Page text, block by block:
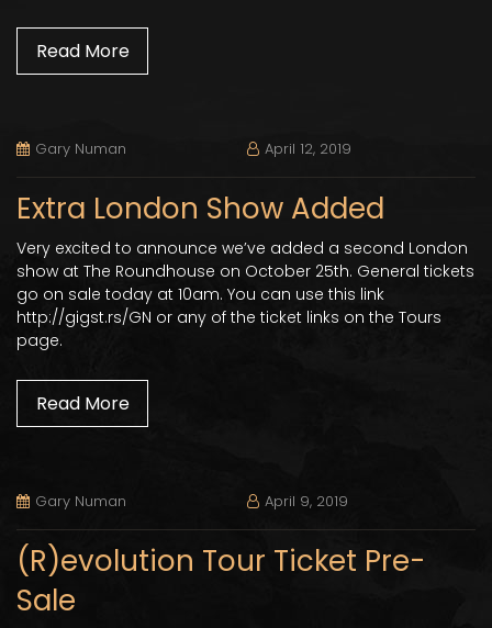
Read More
Gary Numan April 12, 2019
Extra London Show Added
Very excited to announce we’ve added a second London
show at The Roundhouse on October 25th. General tickets
go on sale today at 10am. You can use this link
http://gigst.rs/GN or any of the ticket links on the Tours
page.
Read More
Gary Numan April 9, 2019
(R)evolution Tour Ticket Pre-
Sale